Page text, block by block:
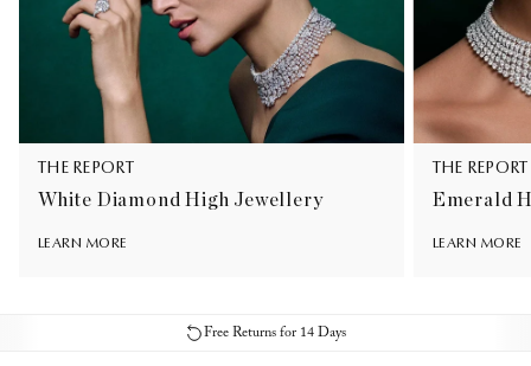
THE REPORT
White Diamond High Jewellery
LEARN MORE
THE REPORT
Emerald
LEARN MORE
Free Returns for 14 Days